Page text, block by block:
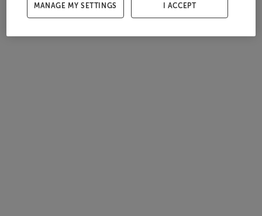
MANAGE MY SETTINGS I ACCEPT